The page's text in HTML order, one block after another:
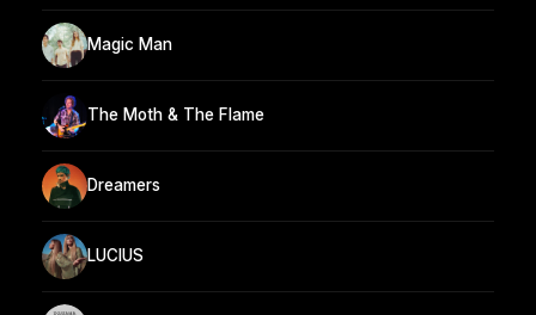
Magic Man
The Moth & The Flame
Dreamers
LUCIUS